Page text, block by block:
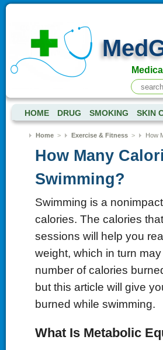
HOME DRUG SMOKING SKIN
Home> Exercise & Fitness> How
How Many
Swimming?
Swimming is a
calories. The calories
sessions will help you
weight, which in turn
number of calories
but this article will give
burned while swimming.
What Is Metabolic